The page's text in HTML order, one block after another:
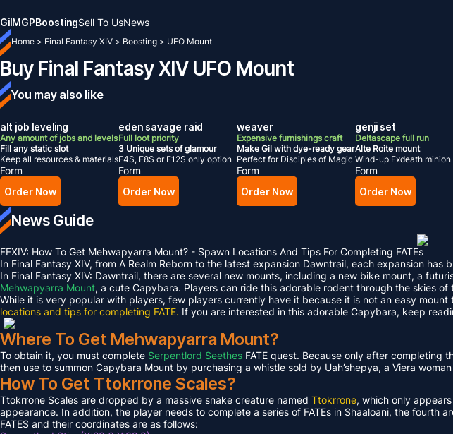
GilMGPBoostingSell To UsNews
Home > Final Fantasy XIV > Boosting > UFO Mount
Buy Final Fantasy XIV UFO Mount
You may also like
alt job leveling
Any amount of jobs and levels
Fill any static slot
Keep all resources & materials
Form
Order Now
eden savage raid
Full loot priority
3 Unique sets of glamour
E4S, E8S or E12S only option
Form
Order Now
weaver
Expensive furnishings craft
Make Gil with dye-ready gear
Perfect for Disciples of Magic
Form
Order Now
genji set
Deltascape full run
Alte Roite mount
Wind-up Exdeath minion
Form
Order Now
News Guide
FFXIV: How To Get Mehwapyarra Mount? - Spawn Locations And Tips For Completing FATEs
In Final Fantasy XIV, from A Realm Reborn to the latest expansion Dawntrail, each expansion
In Final Fantasy XIV: Dawntrail, there are several new mounts, including a new bike mount, a
Mehwapyarra Mount, a cute Capybara. Players can ride this adorable rodent through the skies of
While it is very popular with players, few players currently have it because it is not an easy mount
locations and tips for completing FATE. If you are interested in this adorable Capybara, keep
Where To Get Mehwapyarra Mount?
To obtain it, you must complete Serpentlord Seethes FATE quest. Because only after completing
then use to summon Capybara Mount by purchasing a whistle sold by Uah’shepya, a Viera
How To Get Ttokrrone Scales?
Ttokrrone Scales are dropped by a massive snake creature named Ttokrrone, which only
appearance. In addition, the player needs to complete a series of FATEs in Shaaloani, the fourth
FATES and their coordinates are as follows: